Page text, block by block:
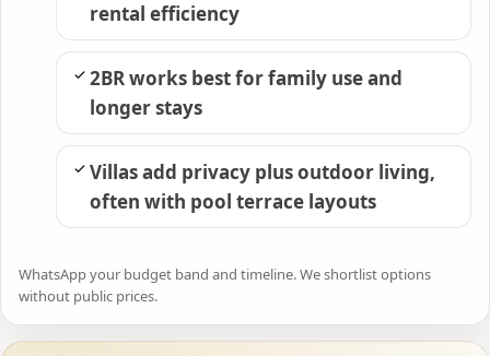
rental efficiency
2BR works best for family use and
longer stays
Villas add privacy plus outdoor living,
often with pool terrace layouts
WhatsApp your budget band and timeline. We shortlist options
without public prices.